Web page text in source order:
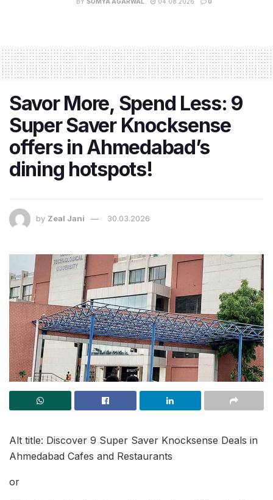
Savor More, Spend Less: 9
Super Saver Knocksense
offers in Ahmedabad’s
dining hotspots!
by Zeal Jani 30.03.2026
Alt title: Discover 9 Super Saver Knocksense Deals in
Ahmedabad Cafes and Restaurants
or